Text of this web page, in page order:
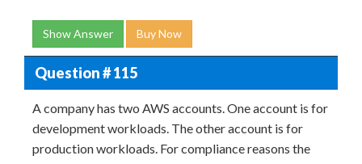
Show Answer Buy Now
Question # 115
A company has two AWS accounts. One account is for
development workloads. The other account is for
production workloads. For compliance reasons the